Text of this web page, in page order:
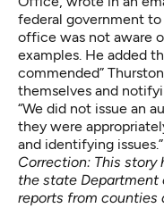
federal government
office was not aware
examples. He added
commended”
themselves and
“We did not issue an
they were
and identifying issues.”
Correction: This
the state Department
reports from counties